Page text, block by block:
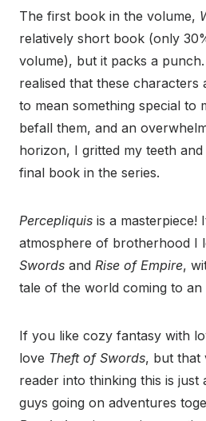
The first book in the volume,
relatively short book (only
volume), but it packs a
realised that these characters
to mean something special to
befall them, and an
horizon, I gritted my teeth
final book in the series.
Percepliquis is a masterpiece!
atmosphere of brotherhood I
Swords and Rise of Empire,
tale of the world coming to an
If you like cozy fantasy with
love Theft of Swords, but that
reader into thinking this is
guys going on adventures